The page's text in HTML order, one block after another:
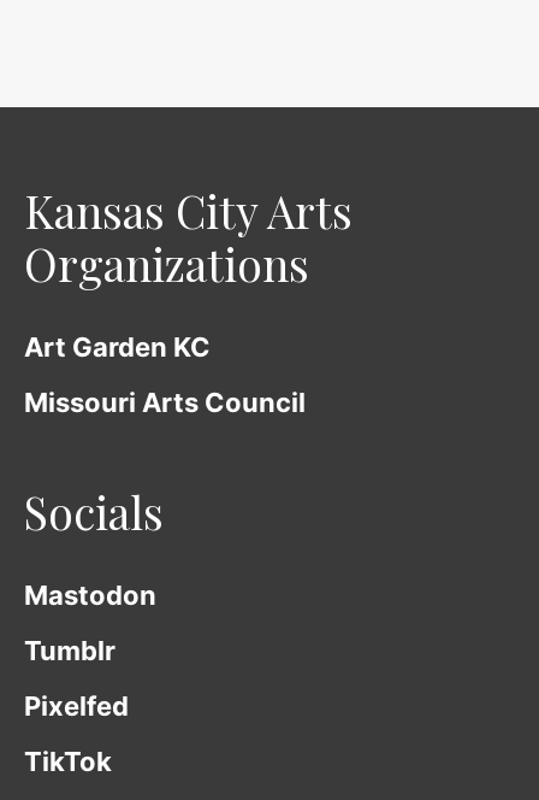
Kansas City Arts
Organizations
Art Garden KC
Missouri Arts Council
Socials
Mastodon
Tumblr
Pixelfed
TikTok